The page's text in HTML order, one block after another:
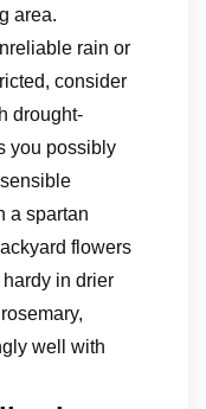
area.
rain or
consider
drought-
you possibly
a spartan
flowers
in drier
well with